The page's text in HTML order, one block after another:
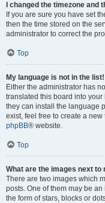
I changed the timezone and
If you are sure you have set
then the time stored on the
administrator to correct the
Top
My language is not in the list!
Either the administrator has
translated this board into
they can install the language
exist, feel free to create a
phpBB® website.
Top
What are the images next to
There are two images which
posts. One of them may be
the form of stars, blocks or